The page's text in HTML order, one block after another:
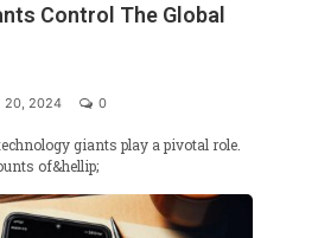
Control The Global
20, 2024 0
giants play a pivotal role.
of&hellip;